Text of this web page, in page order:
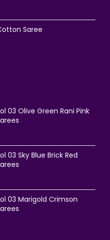
Saree
03 Olive Green Rani Pink
03 Sky Blue Brick Red
03 Marigold Crimson